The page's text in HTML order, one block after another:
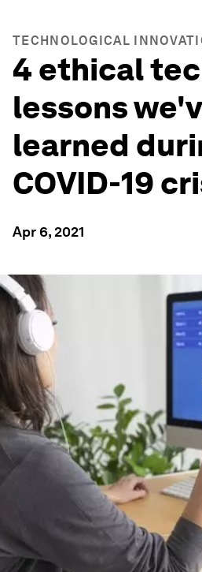
TECHNOLOGICAL
4 ethical
lessons
learned
COVID-19
Apr 6, 2021